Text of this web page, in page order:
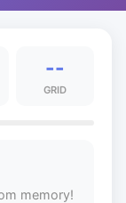
--
GRID
memory!